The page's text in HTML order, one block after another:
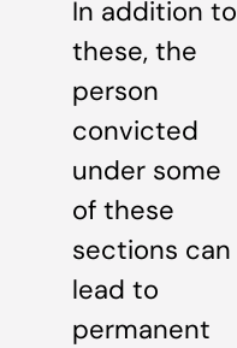
In addition to
these, the
person
convicted
under some
of these
sections can
lead to
permanent